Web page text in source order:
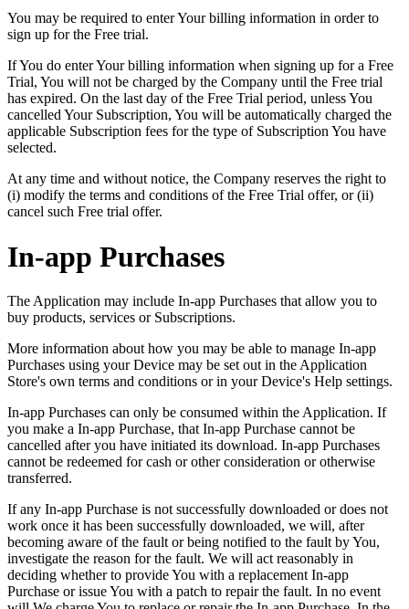
You may be required to enter Your billing information in order to
sign up for the Free trial.
If You do enter Your billing information when signing up for a Free
Trial, You will not be charged by the Company until the Free trial
has expired. On the last day of the Free Trial period, unless You
cancelled Your Subscription, You will be automatically charged the
applicable Subscription fees for the type of Subscription You have
selected.
At any time and without notice, the Company reserves the right to
(i) modify the terms and conditions of the Free Trial offer, or (ii)
cancel such Free trial offer.
In-app Purchases
The Application may include In-app Purchases that allow you to
buy products, services or Subscriptions.
More information about how you may be able to manage In-app
Purchases using your Device may be set out in the Application
Store's own terms and conditions or in your Device's Help settings.
In-app Purchases can only be consumed within the Application. If
you make a In-app Purchase, that In-app Purchase cannot be
cancelled after you have initiated its download. In-app Purchases
cannot be redeemed for cash or other consideration or otherwise
transferred.
If any In-app Purchase is not successfully downloaded or does not
work once it has been successfully downloaded, we will, after
becoming aware of the fault or being notified to the fault by You,
investigate the reason for the fault. We will act reasonably in
deciding whether to provide You with a replacement In-app
Purchase or issue You with a patch to repair the fault. In no event